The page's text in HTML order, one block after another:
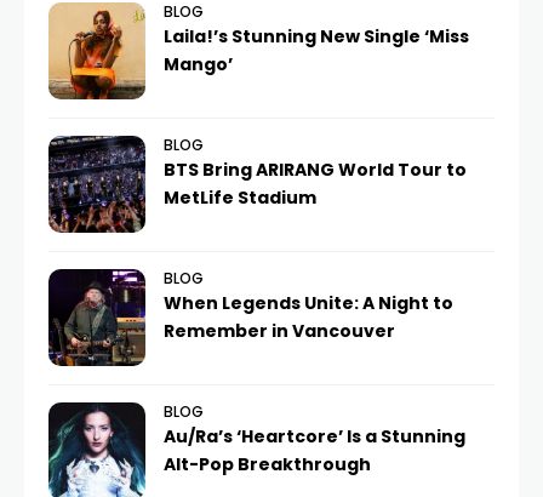
BLOG
Laila!’s Stunning New Single ‘Miss
Mango’
BLOG
BTS Bring ARIRANG World Tour to
MetLife Stadium
BLOG
When Legends Unite: A Night to
Remember in Vancouver
BLOG
Au/Ra’s ‘Heartcore’ Is a Stunning
Alt-Pop Breakthrough